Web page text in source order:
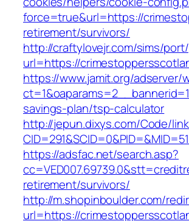
force=true&url=https://
retirement/survivors/
http://craftylovejr.com/sims/
url=https://
https://www.jamit.org/adserver/
savings-plan/tsp-calculator
http://jepun.dixys.com/Code/
https://adsfac.net/search.asp?
retirement/survivors/
http://m.shopinboulder.com/
url=https://